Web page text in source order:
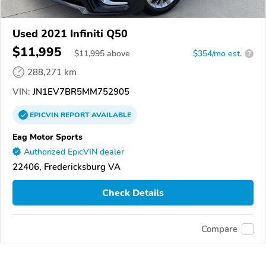
Used 2021 Infiniti Q50
$11,995 $11,995 above $354/mo est. ?
288,271 km
VIN: JN1EV7BR5MM752905
EPICVINREPORTAVAILABLE
Eag Motor Sports
Authorized EpicVIN dealer
22406, Fredericksburg VA
Check Details
Compare